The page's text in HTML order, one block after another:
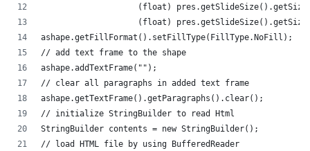
(float)
(float)
ashape.getFillFormat().setFillType(FillType.NoFill);
// add text frame to the shape
ashape.addTextFrame("");
// clear all paragraphs in added text frame
ashape.getTextFrame().getParagraphs().clear();
// initialize StringBuilder to read Html
StringBuilder contents = new StringBuilder();
// load HTML file by using BufferedReader